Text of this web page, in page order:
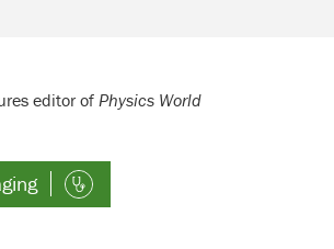
editor of Physics World